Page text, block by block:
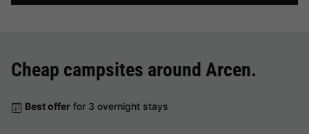
Cheap campsites around Arcen.
Best offer for 3 overnight stays